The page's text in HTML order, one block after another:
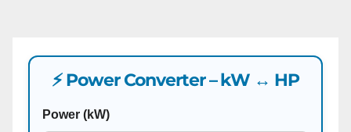
⚡ Power Converter – kW ↔ HP
Power (kW)